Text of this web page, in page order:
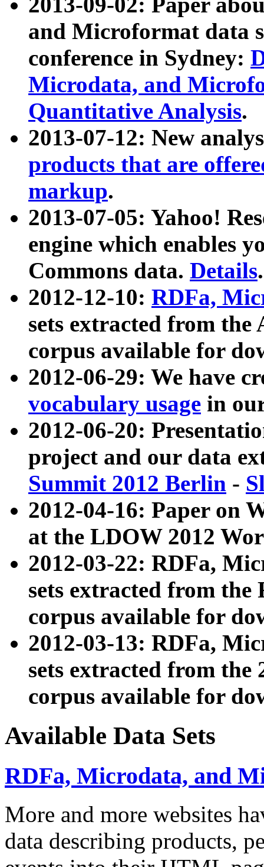
and Microformat data
conference in Sydney:
Microdata, and
Quantitative Analysis.
2013-07-12: New
products that are
markup.
2013-07-05: Yahoo!
engine which enables
Commons data. Details.
2012-12-10: RDFa,
sets extracted from
corpus available for
2012-06-29: We have
vocabulary usage in
2012-06-20:
project and our data
Summit 2012 Berlin -
2012-04-16: Paper on
at the LDOW 2012
2012-03-22: RDFa,
sets extracted from
corpus available for
2012-03-13: RDFa,
sets extracted from the
corpus available for
Available Data Sets
RDFa, Microdata, and
More and more websites
data describing products,